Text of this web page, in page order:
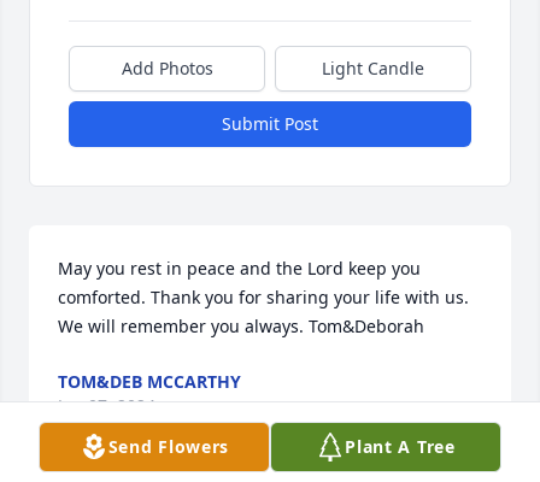
Add Photos Light Candle
Submit Post
May you rest in peace and the Lord keep you
comforted. Thank you for sharing your life with us.
We will remember you always. Tom&Deborah
TOM&DEB MCCARTHY
Jan 07, 2024
Send Flowers
Plant A Tree